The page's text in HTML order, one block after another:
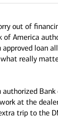
out of
of America
approved loan
really
at the
trip to the